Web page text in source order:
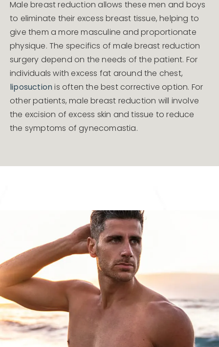
Male breast reduction allows these men and boys
to eliminate their excess breast tissue, helping to
give them a more masculine and proportionate
physique. The specifics of male breast reduction
surgery depend on the needs of the patient. For
individuals with excess fat around the chest,
liposuction is often the best corrective option. For
other patients, male breast reduction will involve
the excision of excess skin and tissue to reduce
the symptoms of gynecomastia.